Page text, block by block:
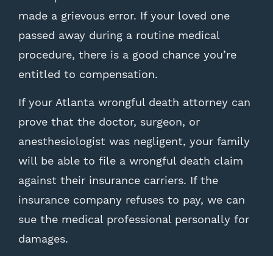
made a grievous error. If your loved one
passed away during a routine medical
procedure, there is a good chance you’re
entitled to compensation.
If your Atlanta wrongful death attorney can
prove that the doctor, surgeon, or
anesthesiologist was negligent, your family
will be able to file a wrongful death claim
against their insurance carriers. If the
insurance company refuses to pay, we can
sue the medical professional personally for
damages.